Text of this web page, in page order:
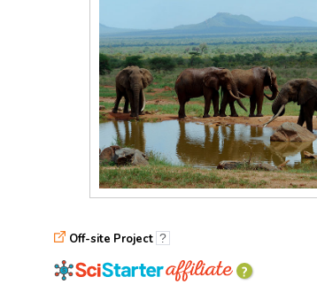
Off-site Project ?
explanation